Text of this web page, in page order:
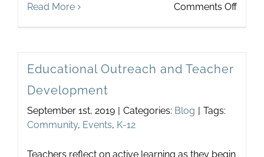
Read More Comments Offon
Educational Outreach and Teacher
Development
September 1st, 2019 | Categories: Blog | Tags:
Community, Events, K-12
Teachers reflect on active learning as they begin